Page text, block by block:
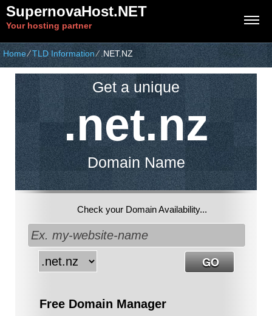
SupernovaHost.NET
Your hosting partner
Home⁄TLD Information⁄.NET.NZ
Get a unique
.net.nz
Domain Name
Check your Domain Availability...
Free Domain Manager